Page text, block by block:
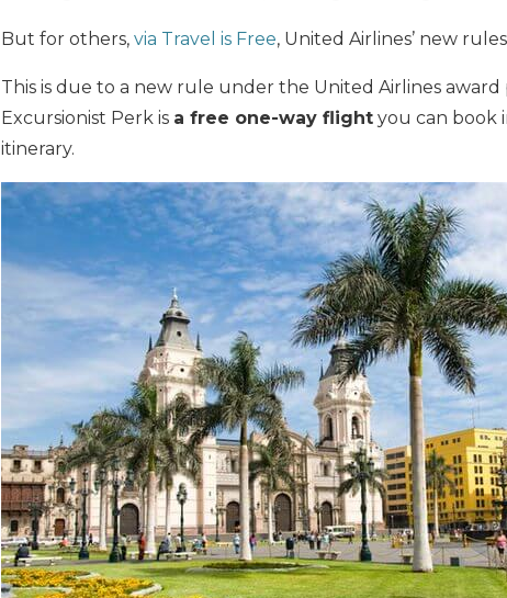
But for others, via Travel is Free, United Airlines’ new
This is due to a new rule under the United Airlines award
Excursionist Perk is a free one-way flight you can book
itinerary.